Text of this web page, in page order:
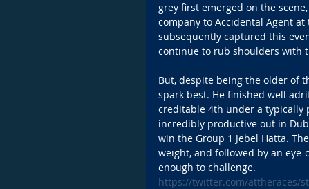
grey first emerged on the
company to Accidental Agent
subsequently captured this
continue to rub shoulders with
But, despite being the older of
spark best. He finished well
creditable 4th under a typically
incredibly productive out in
win the Group 1 Jebel Hatta.
weight, and followed by an
enough to challenge.
https://twitter.com/attheraces/